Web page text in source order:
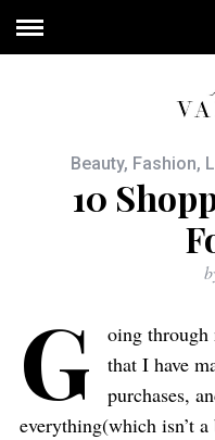
Beauty, Fashion,
10
G
oing through
that I have
purchases,
everything(which isn’t